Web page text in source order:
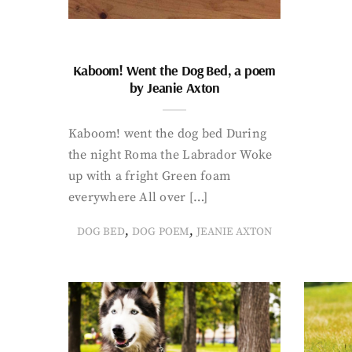
Kaboom! Went the Dog Bed, a poem
by Jeanie Axton
Kaboom! went the dog bed During
the night Roma the Labrador Woke
up with a fright Green foam
everywhere All over […]
DOG BED, DOG POEM, JEANIE AXTON